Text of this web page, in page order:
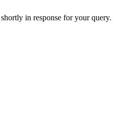
in response for your query.